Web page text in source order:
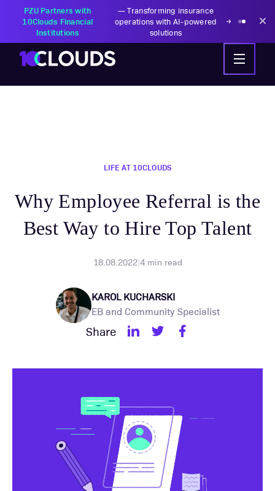
PZU Partners with
10Clouds Financial
Institutions
—Transforming insurance
operations with AI-powered
solutions
LIFE AT 10CLOUDS
Why Employee Referral is the
Best Way to Hire Top Talent
18.08.2022|4min read
KAROL KUCHARSKI
EB and Community Specialist
Share